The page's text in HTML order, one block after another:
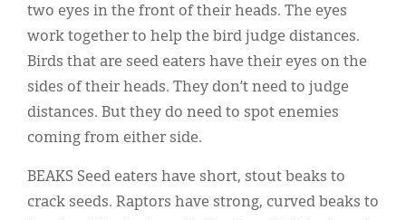
two eyes in the front of their heads. The eyes
work together to help the bird judge distances.
Birds that are seed eaters have their eyes on the
sides of their heads. They don’t need to judge
distances. But they do need to spot enemies
coming from either side.
BEAKS Seed eaters have short, stout beaks to
crack seeds. Raptors have strong, curved beaks to